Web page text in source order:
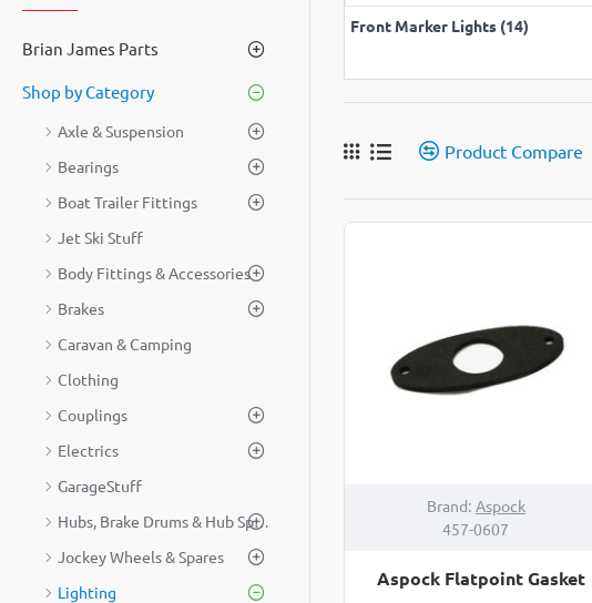
Brian James Parts
Shop by Category
Axle & Suspension
Bearings
Boat Trailer Fittings
Jet Ski Stuff
Body Fittings & Accessories
Brakes
Caravan & Camping
Clothing
Couplings
Electrics
GarageStuff
Hubs, Brake Drums & Hub Spares
Jockey Wheels & Spares
Lighting
Front Marker Lights (14)
Product Compare
Brand: Aspock
457-0607
Aspock Flatpoint Gasket